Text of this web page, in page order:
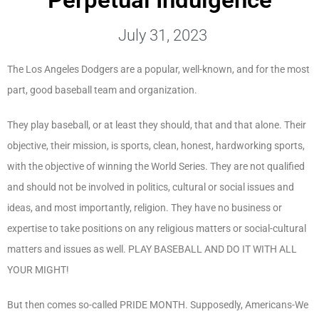
July 31, 2023
The Los Angeles Dodgers are a popular, well-known, and for the most
part, good baseball team and organization.
They play baseball, or at least they should, that and that alone. Their
objective, their mission, is sports, clean, honest, hardworking sports,
with the objective of winning the World Series. They are not qualified
and should not be involved in politics, cultural or social issues and
ideas, and most importantly, religion. They have no business or
expertise to take positions on any religious matters or social-cultural
matters and issues as well. PLAY BASEBALL AND DO IT WITH ALL
YOUR MIGHT!
But then comes so-called PRIDE MONTH. Supposedly, Americans-We